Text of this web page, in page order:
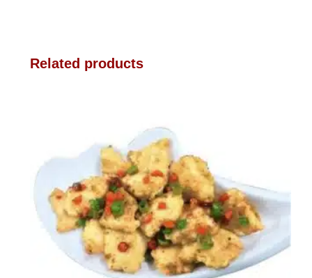
Related products